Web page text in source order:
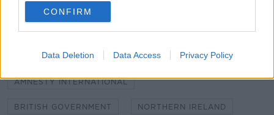
CONFIRM
Data Deletion Data Access Privacy Policy
SHARE THIS ARTICLE
AMNESTY INTERNATIONAL
BRITISH GOVERNMENT NORTHERN IRELAND